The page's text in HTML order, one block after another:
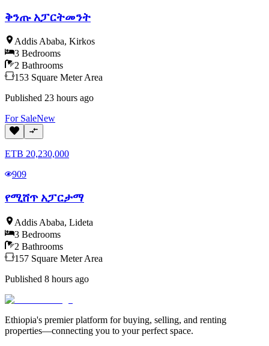
ቅንጡ አፓርትመንት
Addis Ababa, Kirkos
3 Bedrooms
2 Bathrooms
153 Square Meter Area
Published 23 hours ago
For SaleNew
ETB 20,230,000
909
የሚሸጥ አፓርታማ
Addis Ababa, Lideta
3 Bedrooms
2 Bathrooms
157 Square Meter Area
Published 8 hours ago
Ethiopia's premier platform for buying, selling, and renting
properties—connecting you to your perfect space.